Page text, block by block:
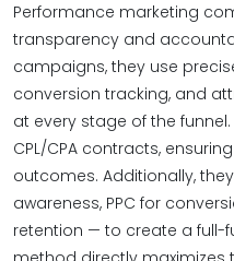
Performance marketing
transparency and
campaigns, they use
conversion tracking, and
at every stage of the
CPL/CPA contracts,
outcomes. Additionally,
awareness, PPC for
retention — to create a full-